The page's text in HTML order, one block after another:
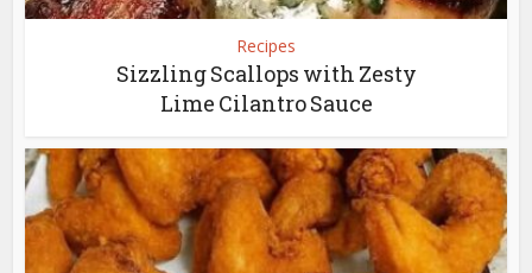
Recipes
Sizzling Scallops with Zesty
Lime Cilantro Sauce